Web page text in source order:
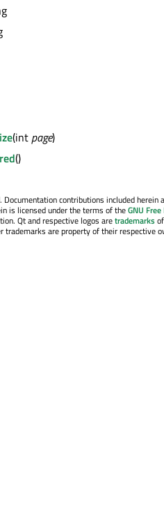
(int page)
()
contributions included
is licensed under the terms of theGNU
Qt and respective logos aretrademarks
trademarks are property of their respective